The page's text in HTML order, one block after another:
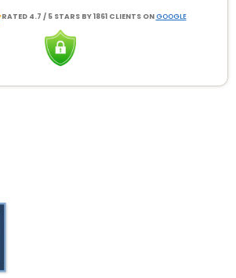
RATED 4.7 / 5 STARS BY 1861 CLIENTS ON GOOGLE